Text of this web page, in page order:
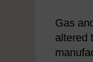
Gas
altered